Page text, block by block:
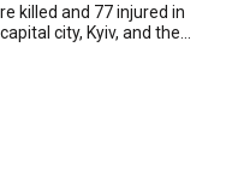
killed and 77 injured in
city, Kyiv, and the...